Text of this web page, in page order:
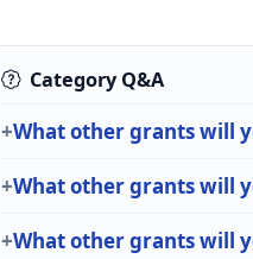
Category Q&A
What other grants will
What other grants will
What other grants will